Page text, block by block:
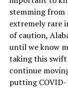
stemming from
extremely rare
of caution,
until we know
taking this
continue
putting COVID-